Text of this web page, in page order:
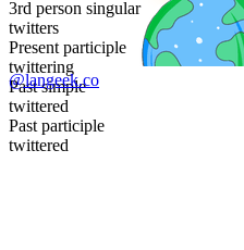
3rd person singular
twitters
Present participle
twittering
Past simple
twittered
Past participle
twittered
@langeek.co